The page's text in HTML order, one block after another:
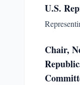
U.S.
Chair,